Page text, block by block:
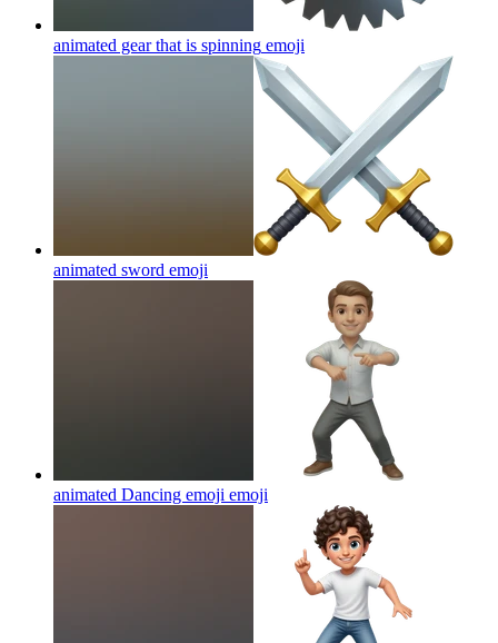
animated gear that is spinning emoji
animated sword emoji
animated Dancing emoji emoji